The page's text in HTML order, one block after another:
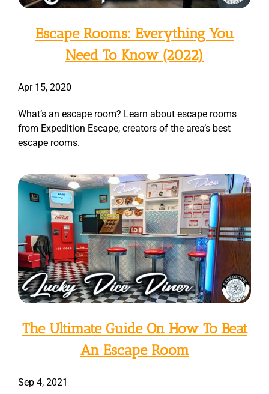
Escape Rooms: Everything You
Need To Know (2022)
Apr 15, 2020
What’s an escape room? Learn about escape rooms
from Expedition Escape, creators of the area’s best
escape rooms.
The Ultimate Guide On How To Beat
An Escape Room
Sep 4, 2021